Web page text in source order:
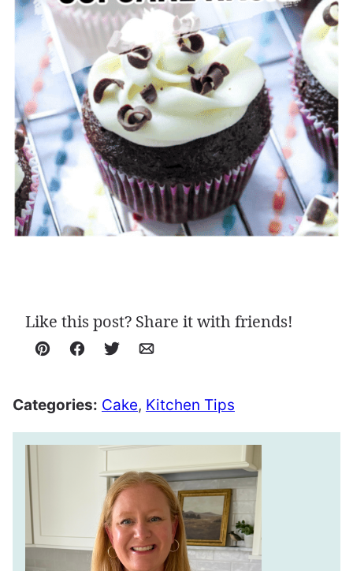
Like this post? Share it with friends!
Pin Facebook
TweetEmail
Categories: Cake, Kitchen Tips